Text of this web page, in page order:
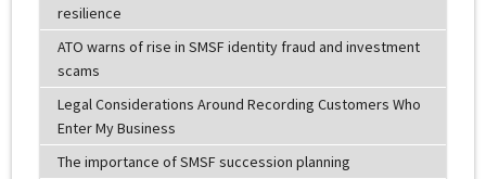
resilience
ATO warns of rise in SMSF identity fraud and investment
scams
Legal Considerations Around Recording Customers Who
Enter My Business
The importance of SMSF succession planning